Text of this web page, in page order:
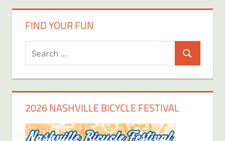
FIND YOUR FUN
Search
for:
Search
2026 NASHVILLE BICYCLE FESTIVAL